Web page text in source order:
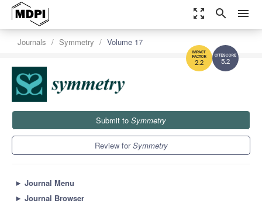
zoom_out_map search menu
5.2
2.2
Journals Symmetry Volume 17
Submit to Symmetry
Review forSymmetry
► Journal Menu
► Journal Browser